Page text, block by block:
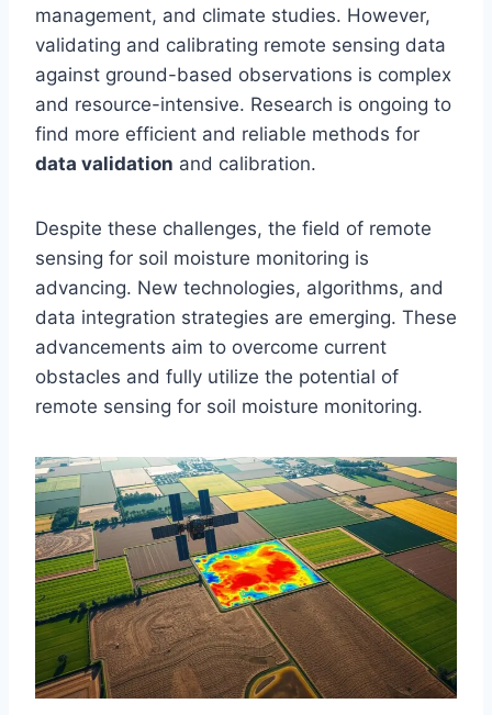
management, and climate studies. However,
validating and calibrating remote sensing data
against ground-based observations is complex
and resource-intensive. Research is ongoing to
find more efficient and reliable methods for
data validation and calibration.
Despite these challenges, the field of remote
sensing for soil moisture monitoring is
advancing. New technologies, algorithms, and
data integration strategies are emerging. These
advancements aim to overcome current
obstacles and fully utilize the potential of
remote sensing for soil moisture monitoring.